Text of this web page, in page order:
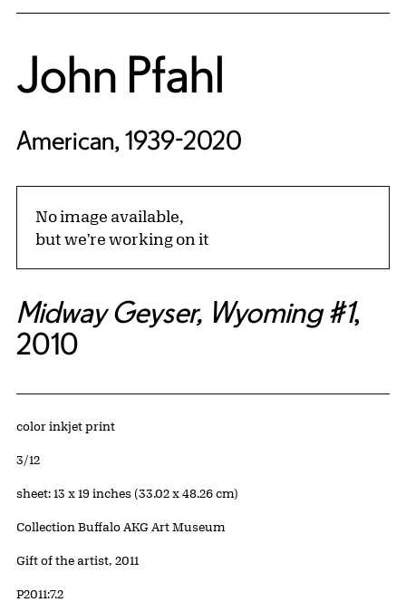
John Pfahl
American, 1939-2020
No image available,
but we're working on it
Midway Geyser, Wyoming #1,
2010
Artwork Details
Materials
color inkjet print
Edition:
3/12
Measurements
sheet: 13 x 19 inches (33.02 x 48.26 cm)
Collection Buffalo AKG Art Museum
Credit
Gift of the artist, 2011
Accession ID
P2011:7.2